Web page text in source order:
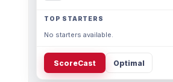
TOP STARTERS
No starters available.
ScoreCast Optimal